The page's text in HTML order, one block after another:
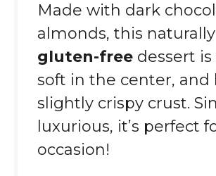
Made with dark
almonds, this naturally
gluten-freedessert is
soft in the center, and
slightly crispy crust.
luxurious, it’s perfect
occasion!